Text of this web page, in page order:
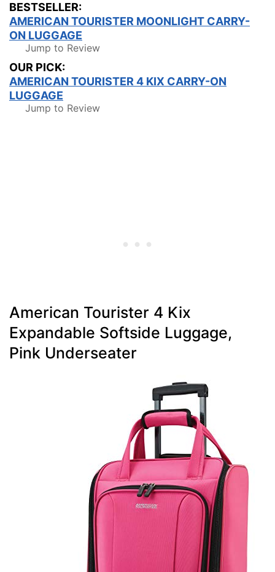
BESTSELLER:
AMERICAN TOURISTER MOONLIGHT CARRY-
ON LUGGAGE
Jump to Review
OUR PICK:
AMERICAN TOURISTER 4 KIX CARRY-ON
LUGGAGE
Jump to Review
American Tourister 4 Kix
Expandable Softside Luggage,
Pink Underseater